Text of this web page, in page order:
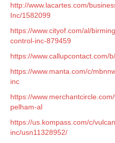
http://www.lacartes.com/
Inc/1582099
https://www.cityof.com/al/
control-inc-879459
https://www.callupcontact.com/
https://www.manta.com/c/
inc
https://
pelham-al
https://us.kompass.com/c/
inc/usn11328952/